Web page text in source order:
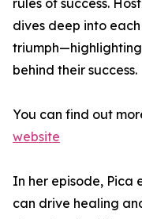
rules of success.
dives deep into
behind their success.
You can find out
website
In her episode, Pica
can drive healing